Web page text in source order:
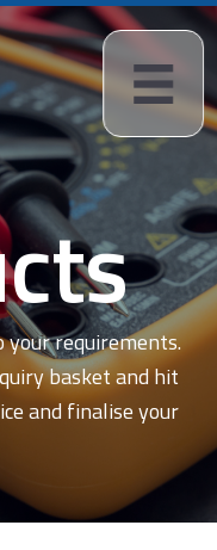
your requirements.
basket and hit
and finalise your